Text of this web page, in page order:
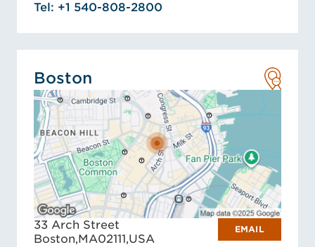
Tel: +1 540-808-2800
Boston
33 Arch Street
Boston,MA02111,USA
EMAIL